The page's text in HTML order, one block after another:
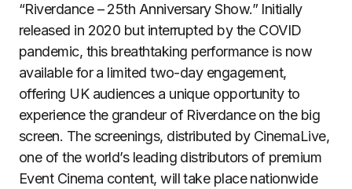
“Riverdance – 25th Anniversary Show.” Initially
released in 2020 but interrupted by the COVID
pandemic, this breathtaking performance is now
available for a limited two-day engagement,
offering UK audiences a unique opportunity to
experience the grandeur of Riverdance on the big
screen. The screenings, distributed by CinemaLive,
one of the world’s leading distributors of premium
Event Cinema content, will take place nationwide